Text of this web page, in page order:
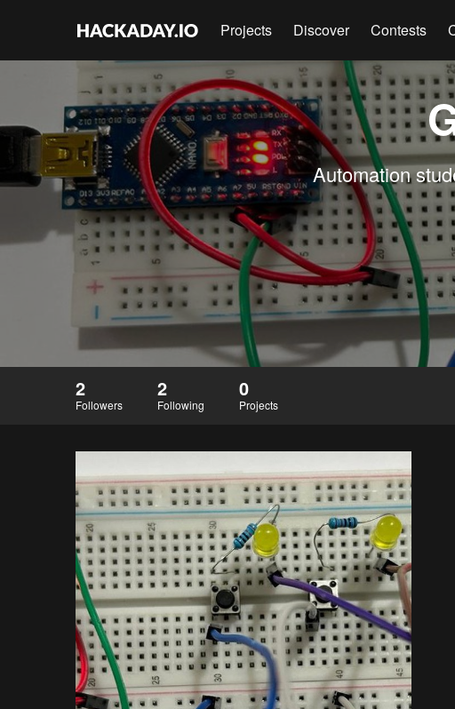
Projects Discover Contests
Automation
2
Followers
2
Following
0
Projects